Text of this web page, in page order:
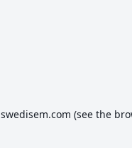
swedisem.com (see the